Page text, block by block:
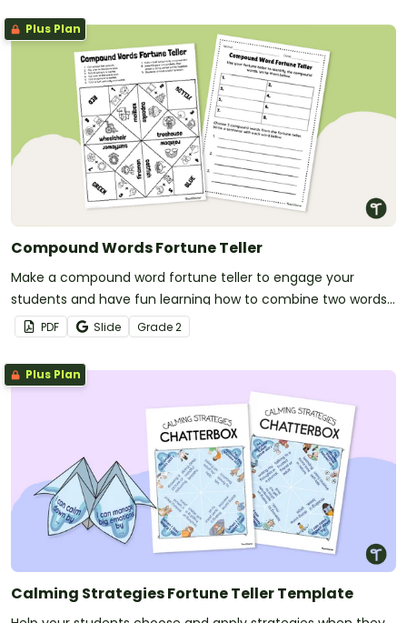
Plus Plan
Compound Words Fortune Teller
Make a compound word fortune teller to engage your
students and have fun learning how to combine two words
into one!
PDF Slide Grade2
Plus Plan
Calming Strategies Fortune Teller Template